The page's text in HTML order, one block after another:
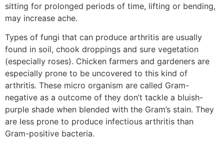
sitting for prolonged periods of time, lifting or bending,
may increase ache.
Types of fungi that can produce arthritis are usually
found in soil, chook droppings and sure vegetation
(especially roses). Chicken farmers and gardeners are
especially prone to be uncovered to this kind of
arthritis. These micro organism are called Gram-
negative as a outcome of they don’t tackle a bluish-
purple shade when blended with the Gram’s stain. They
are less prone to produce infectious arthritis than
Gram-positive bacteria.